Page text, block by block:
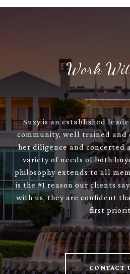
Work
Suzy is an established
community, well trained and
her diligence and concerted
variety of needs of both
philosophy extends to all
is the #1 reason our clients
with us, they are confident
first
CONTACT